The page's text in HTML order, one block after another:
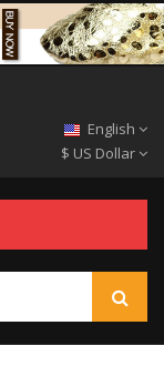
English
$ US Dollar